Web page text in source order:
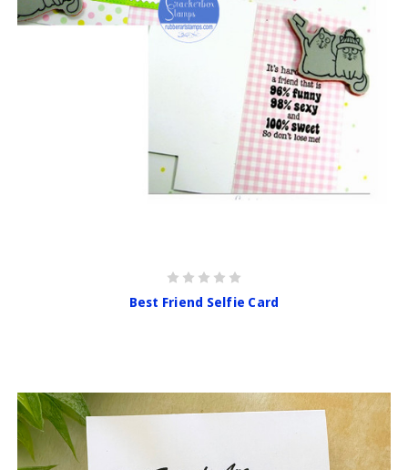
Best Friend Selfie Card